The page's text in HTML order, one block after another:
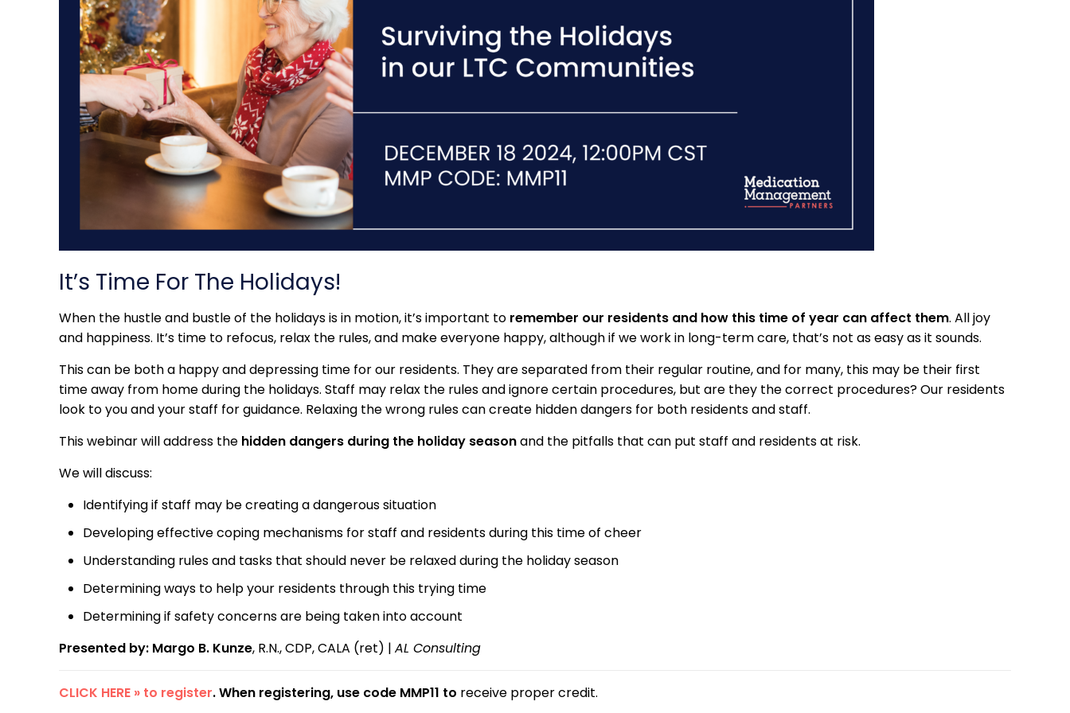
It’s Time For The Holidays!
When the hustle and bustle of the holidays is in motion, it’s important to remember our residents and how this time of year can affect them. All joy
and happiness. It’s time to refocus, relax the rules, and make everyone happy, although if we work in long-term care, that’s not as easy as it sounds.
This can be both a happy and depressing time for our residents. They are separated from their regular routine, and for many, this may be their first
time away from home during the holidays. Staff may relax the rules and ignore certain procedures, but are they the correct procedures? Our residents
look to you and your staff for guidance. Relaxing the wrong rules can create hidden dangers for both residents and staff.
This webinar will address the hidden dangers during the holiday seasonand the pitfalls that can put staff and residents at risk.
We will discuss:
Identifying if staff may be creating a dangerous situation
Developing effective coping mechanisms for staff and residents during this time of cheer
Understanding rules and tasks that should never be relaxed during the holiday season
Determining ways to help your residents through this trying time
Determining if safety concerns are being taken into account
Presented by: Margo B. Kunze, R.N., CDP, CALA (ret) |AL Consulting
CLICK HERE » to register. When registering, use code MMP11 to receive proper credit.